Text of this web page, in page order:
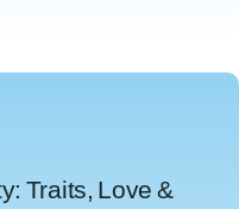
Traits, Love &